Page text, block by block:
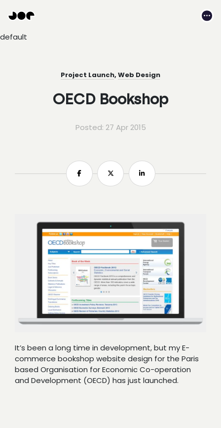
Joe
|
default
Project Launch, Web Design
OECD Bookshop
Posted: 27 Apr 2015
Share Share Share
It’s been a long time in development, but my E-
commerce bookshop website design for the Paris
based Organisation for Economic Co-operation
and Development (OECD) has just launched.